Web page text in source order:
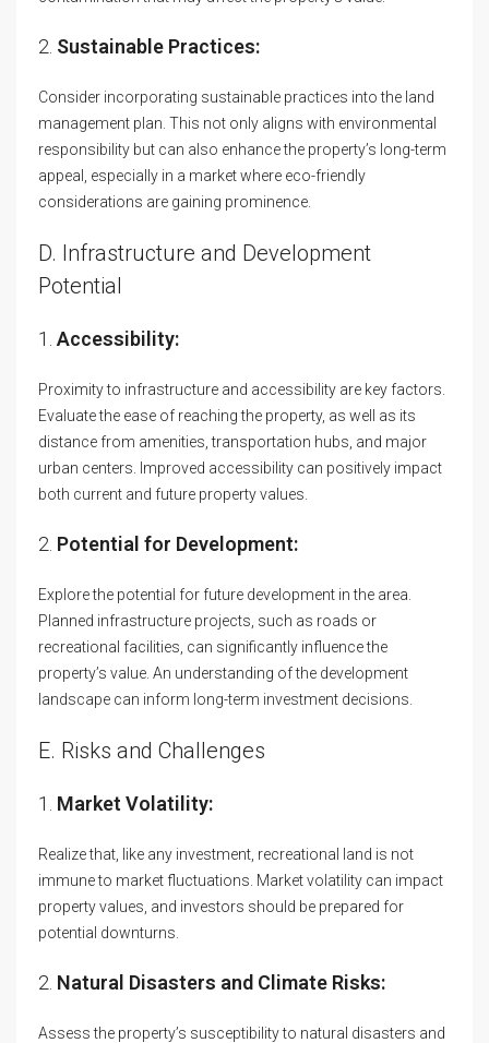
2. Sustainable Practices:
Consider incorporating sustainable practices into the land
management plan. This not only aligns with environmental
responsibility but can also enhance the property’s long-term
appeal, especially in a market where eco-friendly
considerations are gaining prominence.
D. Infrastructure and Development
Potential
1. Accessibility:
Proximity to infrastructure and accessibility are key factors.
Evaluate the ease of reaching the property, as well as its
distance from amenities, transportation hubs, and major
urban centers. Improved accessibility can positively impact
both current and future property values.
2. Potential for Development:
Explore the potential for future development in the area.
Planned infrastructure projects, such as roads or
recreational facilities, can significantly influence the
property’s value. An understanding of the development
landscape can inform long-term investment decisions.
E. Risks and Challenges
1. Market Volatility:
Realize that, like any investment, recreational land is not
immune to market fluctuations. Market volatility can impact
property values, and investors should be prepared for
potential downturns.
2. Natural Disasters and Climate Risks:
Assess the property’s susceptibility to natural disasters and